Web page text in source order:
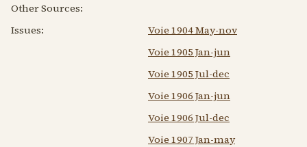
Other Sources:
Issues:
Voie 1904 May-nov
Voie 1905 Jan-jun
Voie 1905 Jul-dec
Voie 1906 Jan-jun
Voie 1906 Jul-dec
Voie 1907 Jan-may